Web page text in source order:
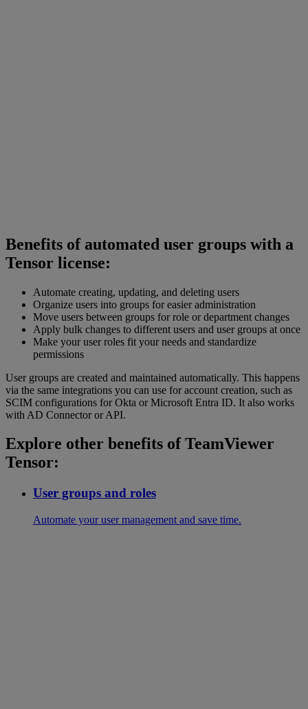
Benefits of automated user groups with a
Tensor license:
Automate creating, updating, and deleting users
Organize users into groups for easier administration
Move users between groups for role or department changes
Apply bulk changes to different users and user groups at once
Make your user roles fit your needs and standardize
permissions
User groups are created and maintained automatically. This happens
via the same integrations you can use for account creation, such as
SCIM configurations for Okta or Microsoft Entra ID. It also works
with AD Connector or API.
Explore other benefits of TeamViewer
Tensor:
User groups and roles
Automate your user management and save time.